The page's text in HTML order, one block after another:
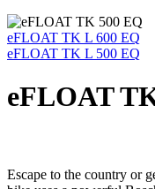
eFLOAT TK L 600 EQ
eFLOAT TK L 500 EQ
eFLOAT
Escape to the country or